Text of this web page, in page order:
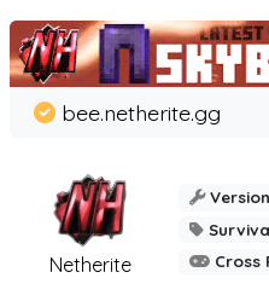
Netherite
bee.netherite.gg
Version
Cross